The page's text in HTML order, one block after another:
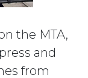
the MTA,
and
from